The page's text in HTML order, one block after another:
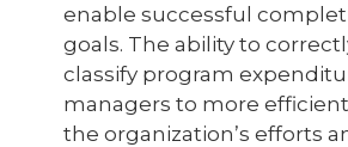
enable successful
goals. The ability to
classify program
managers to more
the organization’s efforts